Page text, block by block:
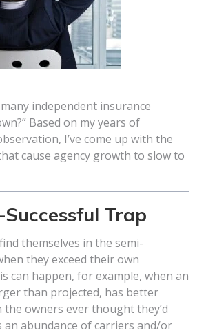
independent insurance
Based on my years of
I’ve come up with the
cause agency growth to slow to
Trap
themselves in the semi-
they exceed their own
can happen, for example, when an
than projected, has better
owners ever thought they’d
an abundance of carriers and/or